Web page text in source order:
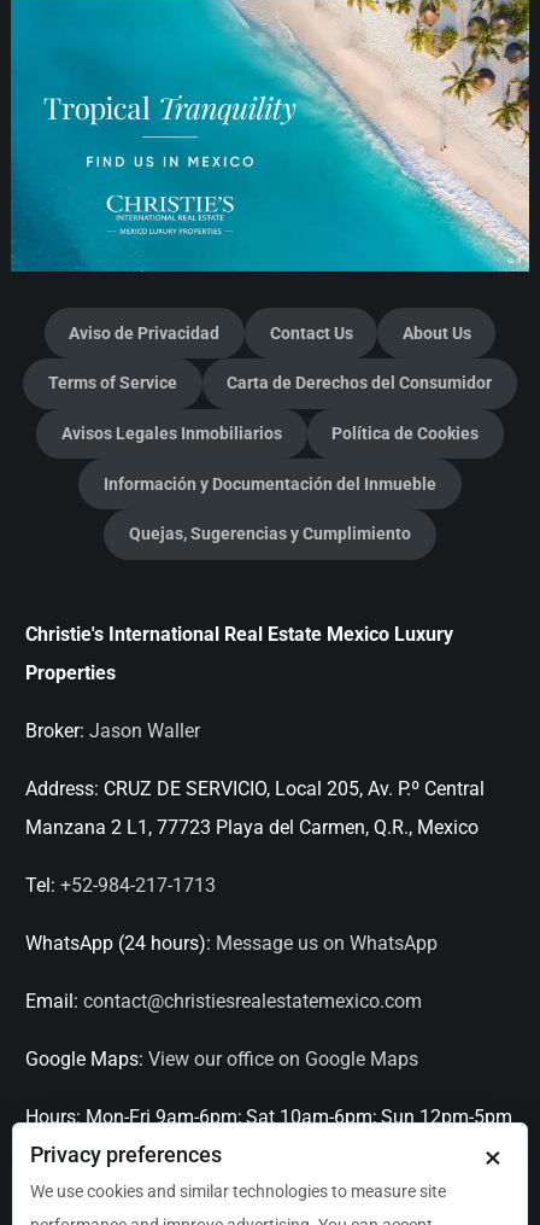
Aviso de Privacidad Contact Us About Us
Terms of Service Carta de Derechos del Consumidor
Avisos Legales Inmobiliarios Política de Cookies
Información y Documentación del Inmueble
Quejas, Sugerencias y Cumplimiento
Christie's International Real Estate Mexico Luxury
Properties
Broker: Jason Waller
Address: CRUZ DE SERVICIO, Local 205, Av. P.º Central
Manzana 2 L1, 77723 Playa del Carmen, Q.R., Mexico
Tel: +52-984-217-1713
WhatsApp (24 hours): Message us on WhatsApp
Email: contact@christiesrealestatemexico.com
Google Maps: View our office on Google Maps
Hours: Mon-Fri 9am-6pm; Sat 10am-6pm; Sun 12pm-5pm
Languages: ×
Privacy preferences
We use cookies and similar technologies to measure site